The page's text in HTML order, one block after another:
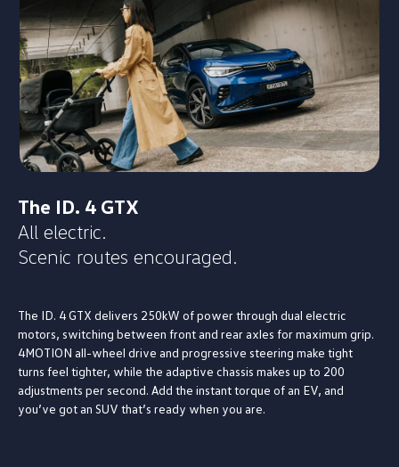
The ID. 4 GTX
All electric.
Scenic routes encouraged.
The ID. 4 GTX delivers 250kW of power through dual electric
motors, switching between front and rear axles for maximum grip.
4MOTION all-wheel drive and progressive steering make tight
turns feel tighter, while the adaptive chassis makes up to 200
adjustments per second. Add the instant torque of an EV, and
you’ve got an SUV that’s ready when you are.